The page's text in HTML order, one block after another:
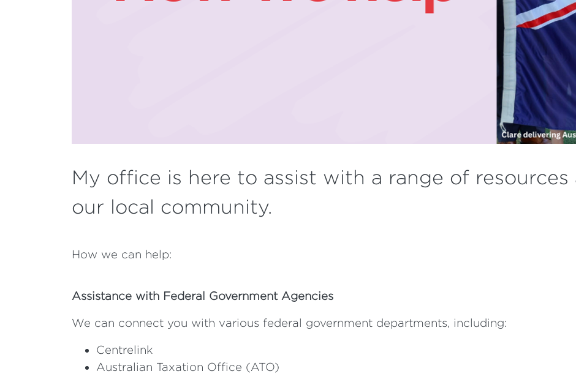
My office is here to assist with a range of
our local community.
How we can help:
Assistance with Federal Government Agencies
We can connect you with various federal government departments, including:
Centrelink
Australian Taxation Office (ATO)